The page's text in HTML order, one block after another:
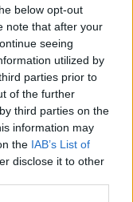
below opt-out
note that after your
seeing
utilized by
parties prior to
of the further
third parties on the
information may
the IAB’s List of
disclose it to other